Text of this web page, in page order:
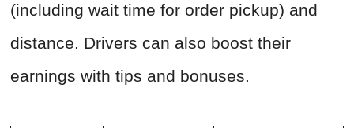
(including wait time for order pickup) and
distance. Drivers can also boost their
earnings with tips and bonuses.